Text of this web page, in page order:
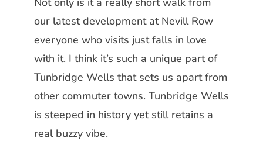
our latest development at Nevill Row
everyone who visits just falls in love
with it. I think it’s such a unique part of
Tunbridge Wells that sets us apart from
other commuter towns. Tunbridge Wells
is steeped in history yet still retains a
real buzzy vibe.